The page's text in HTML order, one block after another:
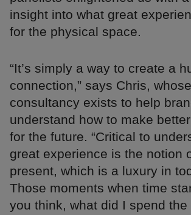
insight into what great
for the physical space.
“It’s simply a way to create a
connection,” says Chris, whose
consultancy exists to help
understand how to make
for the future. “Critical to
great experience is the notion
present, which is a luxury in
Those moments when time
you think, what did I spend